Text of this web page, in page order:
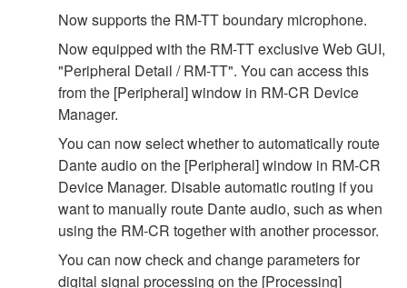
Now supports the RM-TT boundary microphone.
Now equipped with the RM-TT exclusive Web GUI,
"Peripheral Detail / RM-TT". You can access this
from the [Peripheral] window in RM-CR Device
Manager.
You can now select whether to automatically route
Dante audio on the [Peripheral] window in RM-CR
Device Manager. Disable automatic routing if you
want to manually route Dante audio, such as when
using the RM-CR together with another processor.
You can now check and change parameters for
digital signal processing on the [Processing]